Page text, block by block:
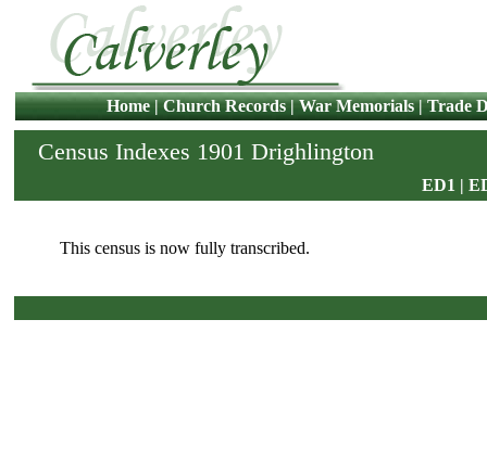
Home|Church Records|War Memorials|Trade
Census Indexes 1901 Drighlington
ED1 |
This census is now fully transcribed.